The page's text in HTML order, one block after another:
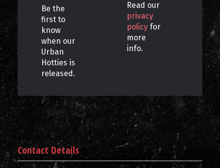
Be the
first to
know
when our
Urban
Hotties is
released.
Read our
privacy
policy for
more
info.
Contact Details